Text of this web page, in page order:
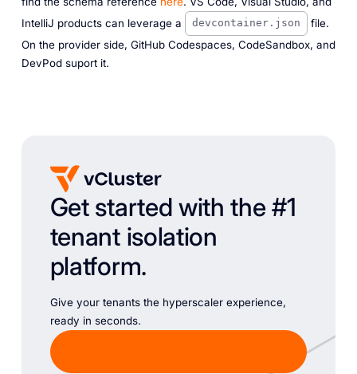
IntelliJ products can leverage a
devcontainer.json
file.
On the provider side, GitHub Codespaces, CodeSandbox, and
DevPod suport it.
Get started with the #1
tenant isolation
platform.
Give your tenants the hyperscaler experience,
ready in seconds.